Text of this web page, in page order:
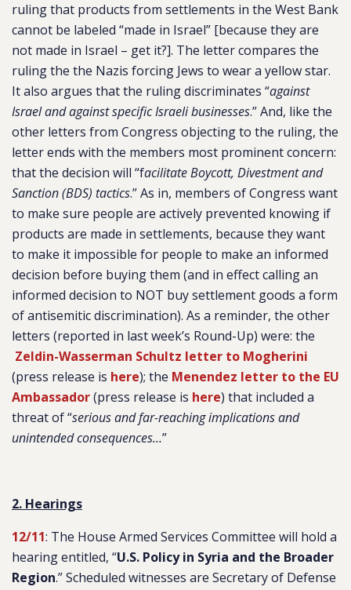
ruling that products from settlements in the West Bank
cannot be labeled “made in Israel” [because they are
not made in Israel – get it?]. The letter compares the
ruling the the Nazis forcing Jews to wear a yellow star.
It also argues that the ruling discriminates “against
Israel and against specific Israeli businesses.” And, like the
other letters from Congress objecting to the ruling, the
letter ends with the members most prominent concern:
that the decision will “facilitate Boycott, Divestment and
Sanction (BDS) tactics.” As in, members of Congress want
to make sure people are actively prevented knowing if
products are made in settlements, because they want
to make it impossible for people to make an informed
decision before buying them (and in effect calling an
informed decision to NOT buy settlement goods a form
of antisemitic discrimination). As a reminder, the other
letters (reported in last week’s Round-Up) were: the
Zeldin-Wasserman Schultz letter to Mogherini
(press release is here); the Menendez letter to the EU
Ambassador(press release is here) that included a
threat of “serious and far-reaching implications and
unintended consequences…”
2. Hearings
12/11: The House Armed Services Committee will hold a
hearing entitled, “U.S. Policy in Syria and the Broader
Region.” Scheduled witnesses are Secretary of Defense